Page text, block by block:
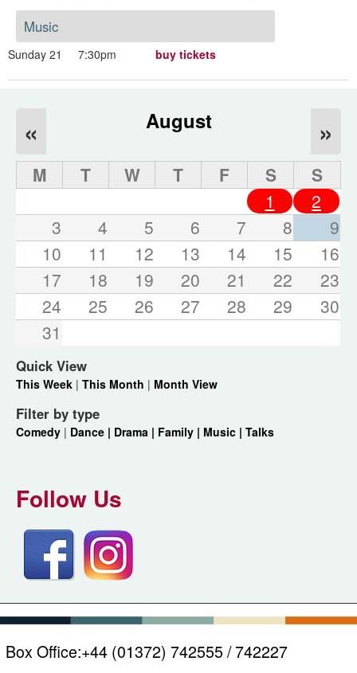
Music
Sunday 21 7:30pm buy tickets
August
« »
M T W T F S
S
1
2
3
4 5 6 7 8
9
10
11 12 13 14 15
16
17
18 19 20 21 22
23
24
25 26 27 28 29
30
31
Quick View
This Week | This Month | Month View
Filter by type
Comedy | Dance | Drama | Family | Music | Talks
Follow Us
Box Office:+44 (01372) 742555 / 742227